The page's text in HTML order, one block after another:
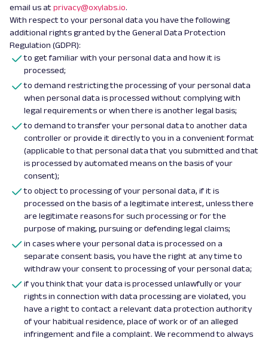
email us at privacy@oxylabs.io.
With respect to your personal data you have the following
additional rights granted by the General Data Protection
Regulation (GDPR):
to get familiar with your personal data and how it is
processed;
to demand restricting the processing of your personal data
when personal data is processed without complying with
legal requirements or when there is another legal basis;
to demand to transfer your personal data to another data
controller or provide it directly to you in a convenient format
(applicable to that personal data that you submitted and that
is processed by automated means on the basis of your
consent);
to object to processing of your personal data, if it is
processed on the basis of a legitimate interest, unless there
are legitimate reasons for such processing or for the
purpose of making, pursuing or defending legal claims;
in cases where your personal data is processed on a
separate consent basis, you have the right at any time to
withdraw your consent to processing of your personal data;
if you think that your data is processed unlawfully or your
rights in connection with data processing are violated, you
have a right to contact a relevant data protection authority
of your habitual residence, place of work or of an alleged
infringement and file a complaint. We recommend to always